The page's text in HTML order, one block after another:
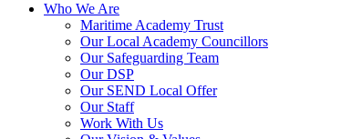
Who We Are
Maritime Academy Trust
Our Local Academy Councillors
Our Safeguarding Team
Our DSP
Our SEND Local Offer
Our Staff
Work With Us